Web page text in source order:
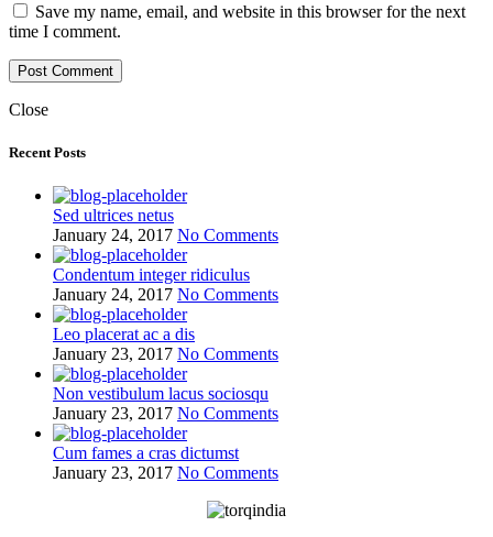
Save my name, email, and website in this browser for the next
time I comment.
Close
Recent Posts
Sed ultrices netus
January 24, 2017 No Comments
Condentum integer ridiculus
January 24, 2017 No Comments
Leo placerat ac a dis
January 23, 2017 No Comments
Non vestibulum lacus sociosqu
January 23, 2017 No Comments
Cum fames a cras dictumst
January 23, 2017 No Comments